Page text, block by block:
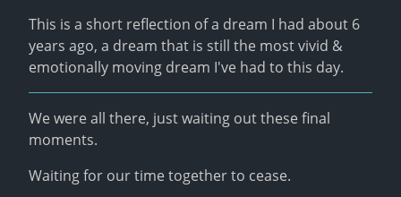
This is a short reflection of a dream I had about 6
years ago, a dream that is still the most vivid &
emotionally moving dream I've had to this day.
We were all there, just waiting out these final
moments.
Waiting for our time together to cease.